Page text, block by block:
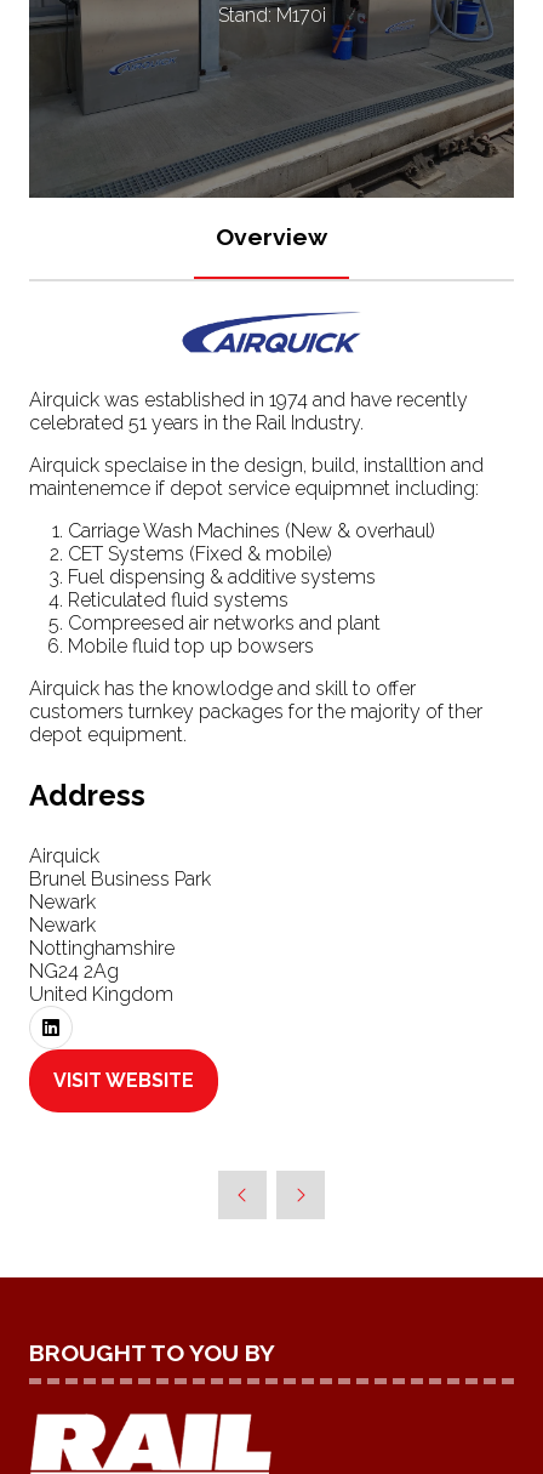
Stand: M170i
Overview
Airquick was established in 1974 and have recently
celebrated 51 years in the Rail Industry.
Airquick speclaise in the design, build, installtion and
maintenemce if depot service equipmnet including:
Carriage Wash Machines (New & overhaul)
CET Systems (Fixed & mobile)
Fuel dispensing & additive systems
Reticulated fluid systems
Compreesed air networks and plant
Mobile fluid top up bowsers
Airquick has the knowlodge and skill to offer
customers turnkey packages for the majority of ther
depot equipment.
Address
Airquick
Brunel Business Park
Newark
Newark
Nottinghamshire
NG24 2Ag
United Kingdom
VISIT WEBSITE
(OPENS
BROUGHT TO YOU BY